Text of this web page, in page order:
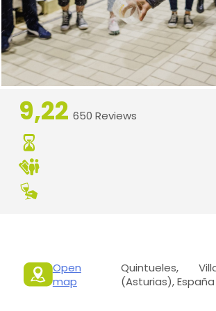
9,22 650 Reviews
Open
map
Quintueles,
(Asturias), España